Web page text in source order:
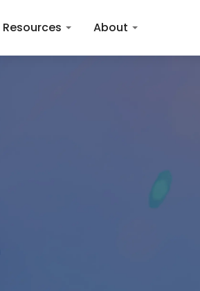
Resources About